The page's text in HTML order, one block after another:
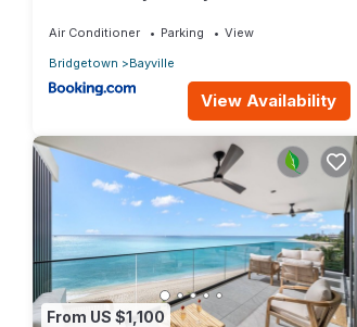
Air Conditioner Parking
View
Bridgetown
Bayville
View Availability
From US $1,100